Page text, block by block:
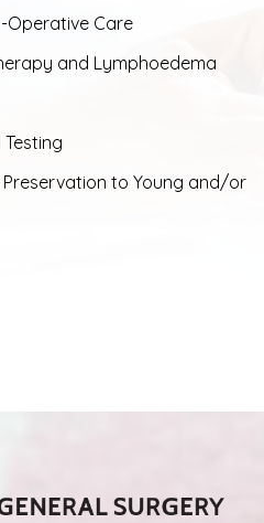
Operative Care
and Lymphoedema
to Young and/or